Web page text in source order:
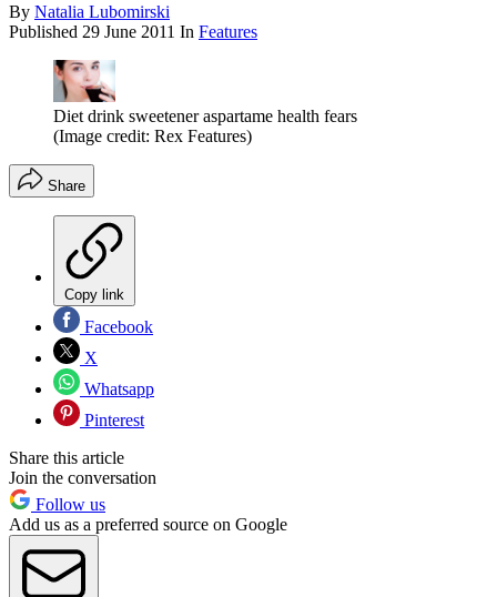
By Natalia Lubomirski
Published 29 June 2011 In Features
Diet drink sweetener aspartame health fears
(Image credit: Rex Features)
Share
Copy link
Facebook
X
Whatsapp
Pinterest
Share this article
Join the conversation
Follow us
Add us as a preferred source on Google